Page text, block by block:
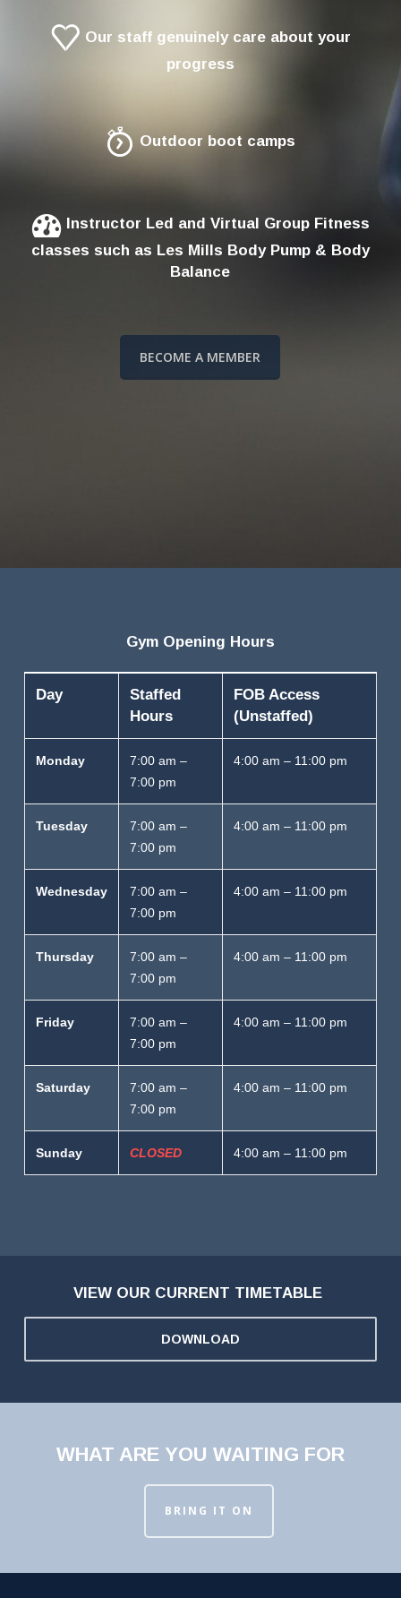
Our staff genuinely care about your
progress
Outdoor boot camps
Instructor Led and Virtual Group Fitness
classes such as Les Mills Body Pump & Body
Balance
BECOME A MEMBER
Gym Opening Hours
Day
Staffed
Hours
FOB Access
(Unstaffed)
Monday
7:00 am –
7:00 pm
4:00 am – 11:00 pm
Tuesday
7:00 am –
7:00 pm
4:00 am – 11:00 pm
Wednesday
7:00 am –
7:00 pm
4:00 am – 11:00 pm
Thursday
7:00 am –
7:00 pm
4:00 am – 11:00 pm
Friday
7:00 am –
7:00 pm
4:00 am – 11:00 pm
Saturday
7:00 am –
7:00 pm
4:00 am – 11:00 pm
Sunday CLOSED 4:00 am – 11:00 pm
VIEW OUR CURRENT TIMETABLE
DOWNLOAD
WHAT ARE YOU WAITING FOR
BRING IT ON